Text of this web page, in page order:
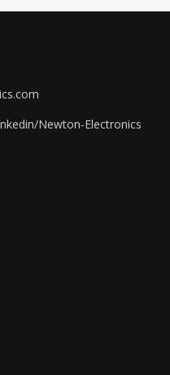
Newton-Electronics